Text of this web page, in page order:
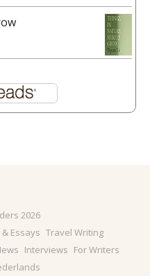
2026
Essays Travel Writing
Interviews For Writers